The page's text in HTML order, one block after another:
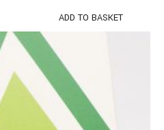
ADD TO BASKET